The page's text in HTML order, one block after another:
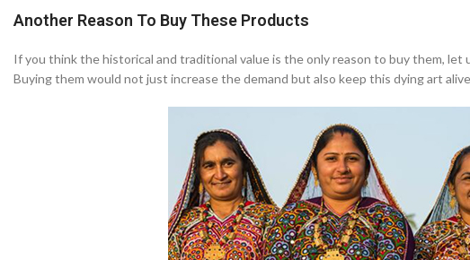
Another Reason To Buy These Products
If you think the historical and traditional value is the only reason to buy them,
Buying them would not just increase the demand but also keep this dying art